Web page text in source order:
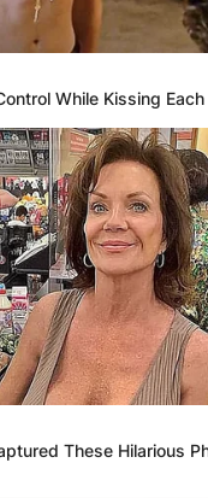
While Kissing
These Hilarious